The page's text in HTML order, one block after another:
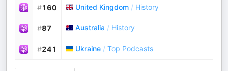
#160 United Kingdom / History
#87 Australia / History
#241 Ukraine / Top Podcasts